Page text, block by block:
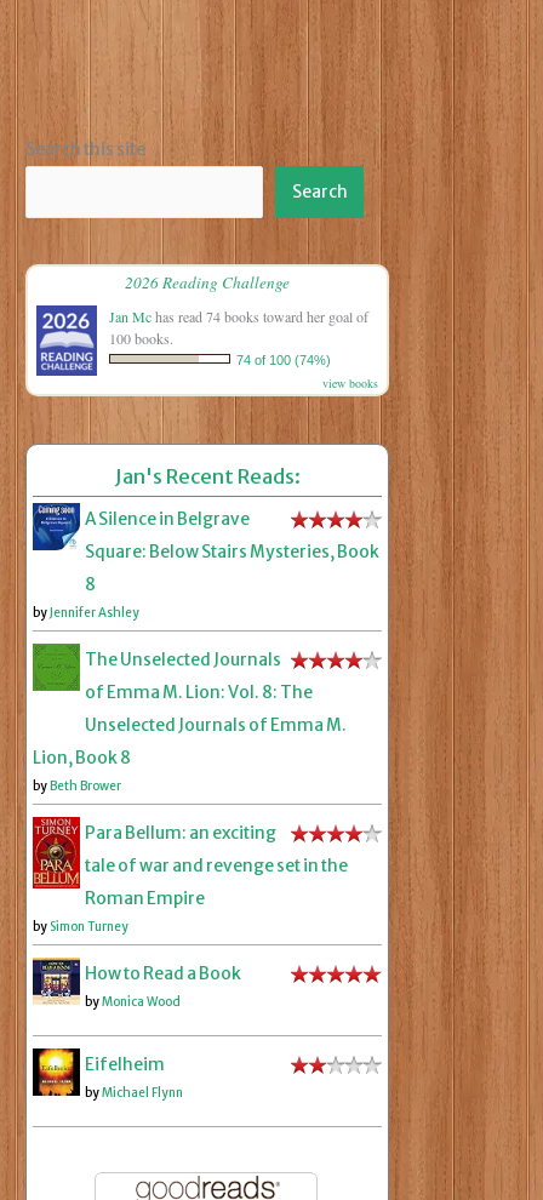
Search this site
Search
2026 Reading Challenge
Jan Mchas read 74 books toward her goal of
100 books.
74 of 100 (74%)
view books
Jan's Recent Reads:
A Silence in Belgrave
Square: Below Stairs Mysteries, Book
8
byJennifer Ashley
The Unselected Journals
of Emma M. Lion: Vol. 8: The
Unselected Journals of Emma M.
Lion, Book 8
byBeth Brower
Para Bellum: an exciting
tale of war and revenge set in the
Roman Empire
by Simon Turney
How to Read a Book
byMonica Wood
Eifelheim
byMichael Flynn